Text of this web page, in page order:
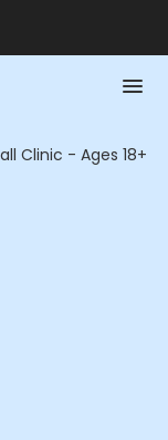
Clinic - Ages 18+